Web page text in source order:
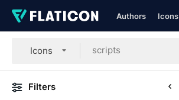
Authors Icons
Icons
Filters